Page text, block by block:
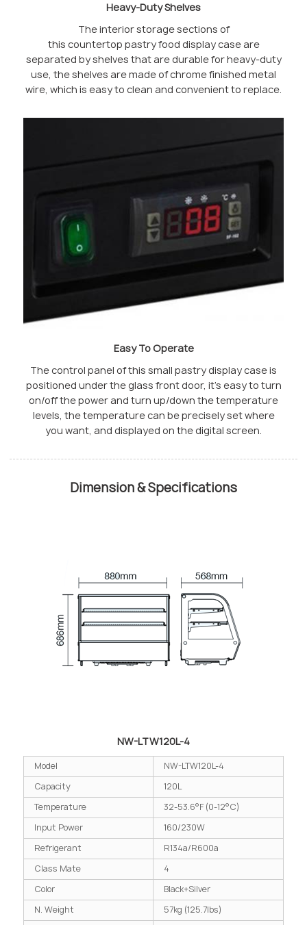
Heavy-Duty Shelves
The interior storage sections of
this countertop pastry food display case are
separated by shelves that are durable for heavy-duty
use, the shelves are made of chrome finished metal
wire, which is easy to clean and convenient to replace.
Easy To Operate
The control panel of this small pastry display case is
positioned under the glass front door, it’s easy to turn
on/off the power and turn up/down the temperature
levels, the temperature can be precisely set where
you want, and displayed on the digital screen.
Dimension & Specifications
NW-LTW120L-4
Model
NW-LTW120L-4
Capacity
120L
Temperature
32-53.6°F (0-12°C)
Input Power
160/230W
Refrigerant
R134a/R600a
Class Mate
4
Color
Black+Silver
N. Weight
57kg (125.7lbs)